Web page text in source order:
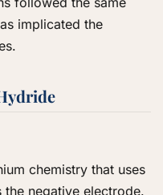
implicated the
chemistry that uses
negative electrode.